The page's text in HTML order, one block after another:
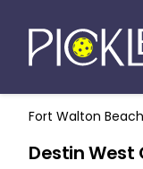
Fort Walton
Destin West